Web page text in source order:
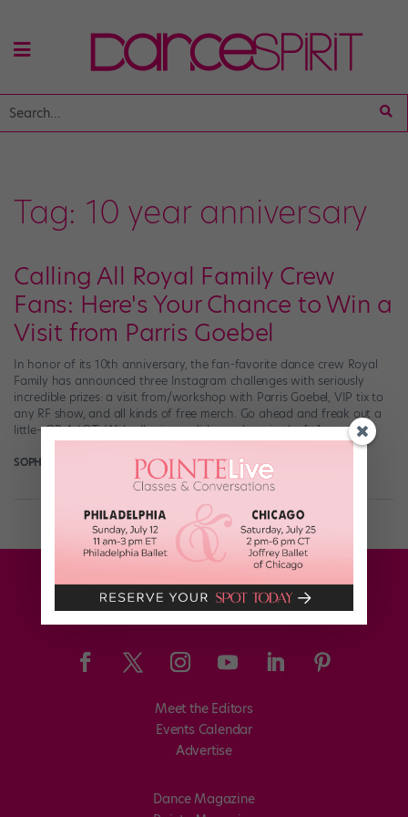
Tag: 10 year anniversary
Calling All Royal Family Crew
Fans: Here's Your Chance to Win a
Visit from Parris Goebel
In honor of its 10th anniversary, the fan-favorite dance crew Royal
Family has announced three Instagram challenges with seriously
incredible prizes: a visit from/workshop with Parris Goebel, VIP tix to
any RF show, and all kinds of free merch. Go ahead and freak out a
little—OR A LOT. With all prizes valid anywhere in the […]
SOPHIE ROBERTSON June 25th, 2018
Meet the Editors
Events Calendar
Advertise
Dance Magazine